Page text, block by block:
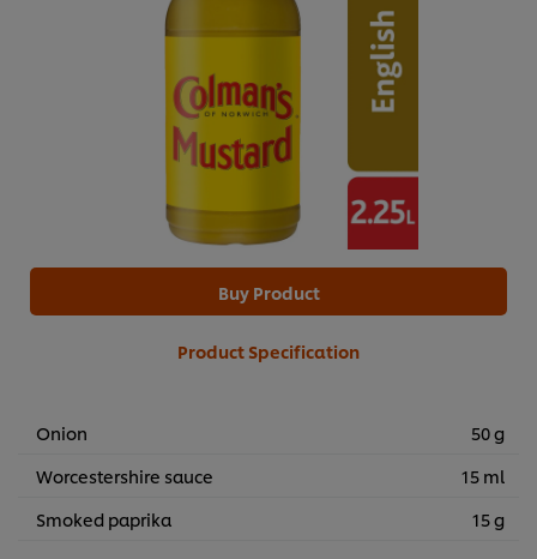
Buy Product
Product Specification
Onion
50 g
Worcestershire sauce
15 ml
Smoked paprika
15 g